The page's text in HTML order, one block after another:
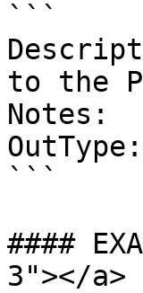
```
to the
Notes:
OutType:
```
####
3"></a>